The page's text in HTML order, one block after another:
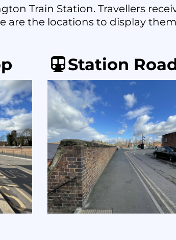
Train Station. Travellers
are the locations to display
Station